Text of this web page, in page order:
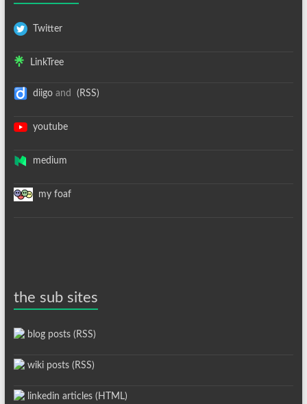
Twitter
LinkTree
diigoand (RSS)
youtube
medium
my foaf
the sub sites
blog posts (RSS)
wiki posts (RSS)
linkedin articles (HTML)